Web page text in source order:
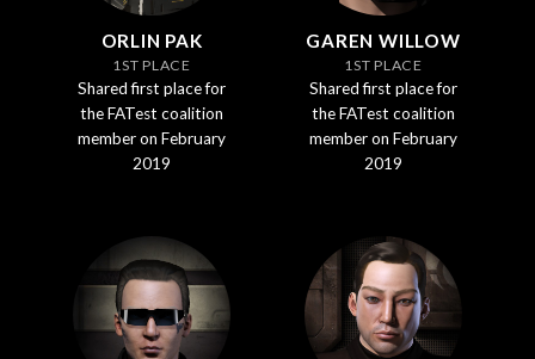
ORLIN PAK
1ST PLACE
Shared first place for
the FATest coalition
member on February
2019
GAREN WILLOW
1ST PLACE
Shared first place for
the FATest coalition
member on February
2019